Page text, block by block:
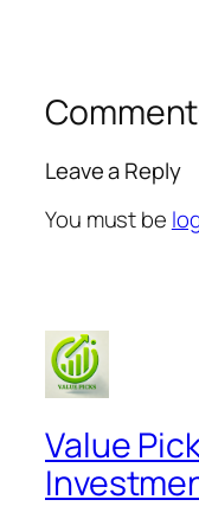
Leave a Reply
You must be
Value